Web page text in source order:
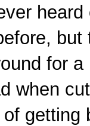
for
when
getting